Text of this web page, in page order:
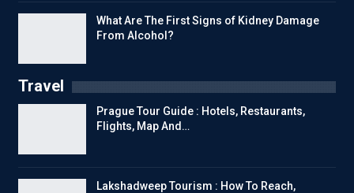
What Are The First Signs of Kidney Damage
From Alcohol?
Travel
Prague Tour Guide : Hotels, Restaurants,
Flights, Map And…
Lakshadweep Tourism : How To Reach,